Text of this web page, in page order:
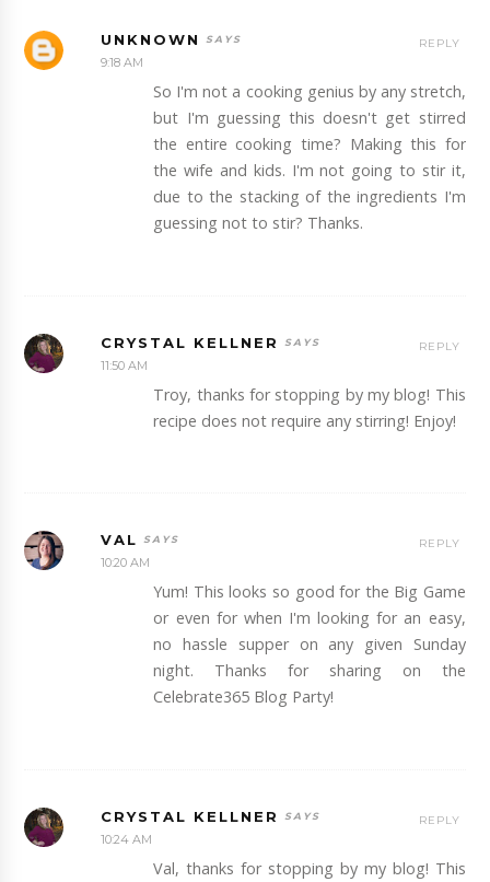
UNKNOWN
9:18 AM
So I'm not a cooking genius by any stretch,
but I'm guessing this doesn't get stirred
the entire cooking time? Making this for
the wife and kids. I'm not going to stir it,
due to the stacking of the ingredients I'm
guessing not to stir? Thanks.
REPLY
CRYSTAL KELLNER
11:50 AM
Troy, thanks for stopping by my blog! This
recipe does not require any stirring! Enjoy!
REPLY
VAL
10:20 AM
Yum! This looks so good for the Big Game
or even for when I'm looking for an easy,
no hassle supper on any given Sunday
night. Thanks for sharing on the
Celebrate365 Blog Party!
REPLY
CRYSTAL KELLNER
10:24 AM
Val, thanks for stopping by my blog! This
REPLY